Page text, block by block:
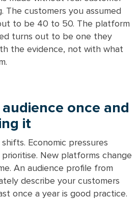
The customers you assumed
to be 40 to 50. The platform
turns out to be one they
the evidence, not with what
once and
it
Economic pressures
New platforms change
An audience profile from
describe your customers
once a year is good practice.